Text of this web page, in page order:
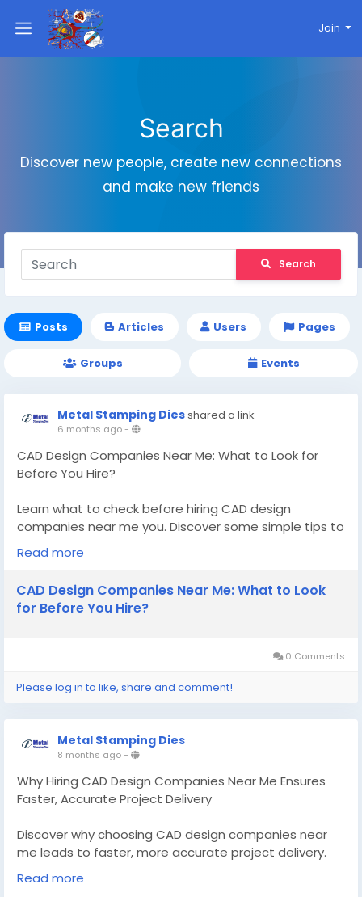
Join
Search
Discover new people, create new connections
and make new friends
Search
Posts Articles Users Pages
Groups Events
Metal Stamping Diesshared a link
6 months ago-
CAD Design Companies Near Me: What to Look for
Before You Hire?
Learn what to check before hiring CAD design
companies near me you. Discover some simple tips to
pick a skilled and reliable local CAD company for your
requirements.
Know More -
https://metalstampingdies.tblogz.com/cad-design-
#CADdesigncompaniesnearme
Read more
CAD Design Companies Near Me: What to Look
for Before You Hire?
0 Comments
Please log in to like, share and comment!
Metal Stamping Dies
8 months ago-
Why Hiring CAD Design Companies Near Me Ensures
Faster, Accurate Project Delivery
Discover why choosing CAD design companies near
me leads to faster, more accurate project delivery.
Learn how tool and die experts work with local CAD
support.
Read more